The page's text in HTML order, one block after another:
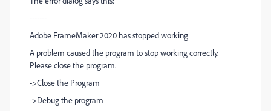
-------
Adobe FrameMaker 2020 has stopped working
A problem caused the program to stop working correctly.
Please close the program.
->Close the Program
->Debug the program